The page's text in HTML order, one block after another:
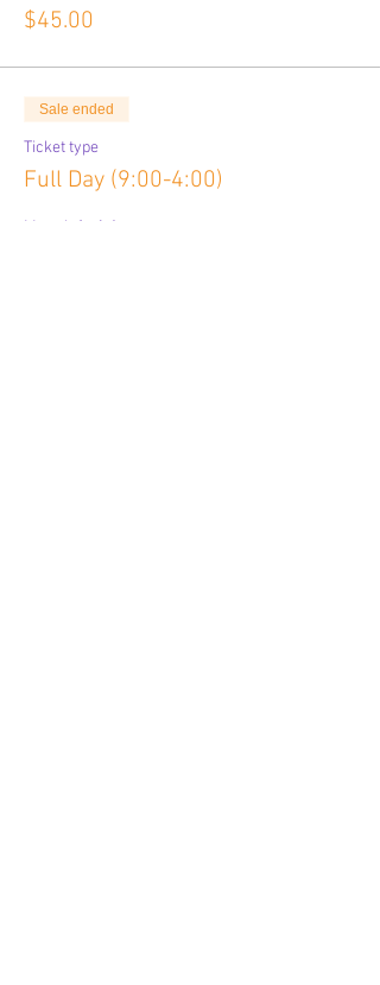
$45.00
Sale ended
Ticket type
Full Day (9:00-4:00)
More info